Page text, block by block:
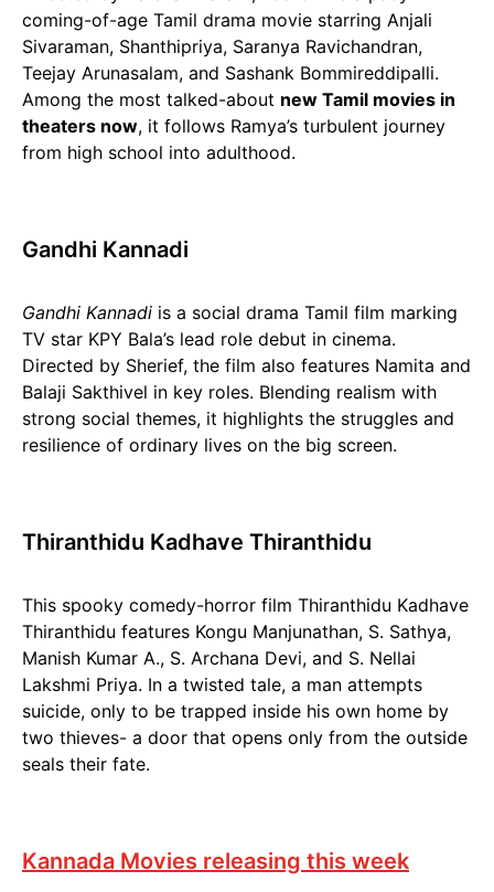
coming-of-age Tamil drama movie starring Anjali
Sivaraman, Shanthipriya, Saranya Ravichandran,
Teejay Arunasalam, and Sashank Bommireddipalli.
Among the most talked-about new Tamil movies in
theaters now, it follows Ramya’s turbulent journey
from high school into adulthood.
Gandhi Kannadi
Gandhi Kannadi is a social drama Tamil film marking
TV star KPY Bala’s lead role debut in cinema.
Directed by Sherief, the film also features Namita and
Balaji Sakthivel in key roles. Blending realism with
strong social themes, it highlights the struggles and
resilience of ordinary lives on the big screen.
Thiranthidu Kadhave Thiranthidu
This spooky comedy-horror film Thiranthidu Kadhave
Thiranthidu features Kongu Manjunathan, S. Sathya,
Manish Kumar A., S. Archana Devi, and S. Nellai
Lakshmi Priya. In a twisted tale, a man attempts
suicide, only to be trapped inside his own home by
two thieves- a door that opens only from the outside
seals their fate.
Kannada Movies releasing this week